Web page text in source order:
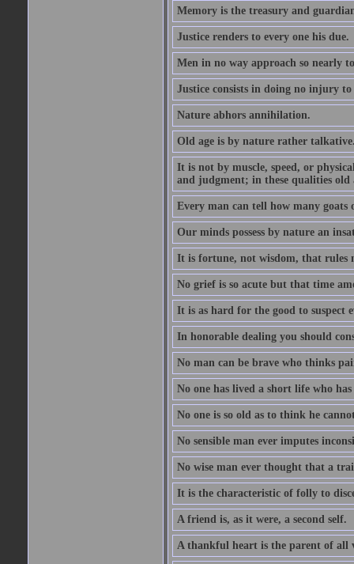
Memory is the treasury and
Justice renders to every one his due.
Men in no way approach so nearly
Justice consists in doing no injury
Nature abhors annihilation.
Old age is by nature rather
It is not by muscle, speed, or
and judgment; in these qualities old
Every man can tell how many goats
Our minds possess by nature an
It is fortune, not wisdom, that rules
No grief is so acute but that time
It is as hard for the good to suspect
In honorable dealing you should
No man can be brave who thinks
No one has lived a short life who
No one is so old as to think he
No sensible man ever imputes
No wise man ever thought that a
It is the characteristic of folly to
A friend is, as it were, a second self.
A thankful heart is the parent of all